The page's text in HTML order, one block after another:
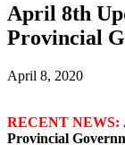
April 8th
Provincial
April 8, 2020
RECENT NEWS:
Provincial